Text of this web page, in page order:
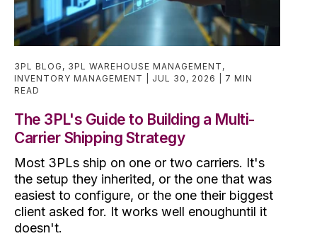
3PL BLOG , 3PL WAREHOUSE MANAGEMENT ,
INVENTORY MANAGEMENT
JUL 30, 2026
7 MIN
READ
The 3PL's Guide to Building a Multi-
Carrier Shipping Strategy
Most 3PLs ship on one or two carriers. It's
the setup they inherited, or the one that was
easiest to configure, or the one their biggest
client asked for. It works well enoughuntil it
doesn't.